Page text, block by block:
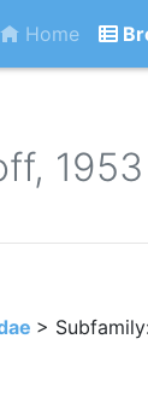
Home
1953
>